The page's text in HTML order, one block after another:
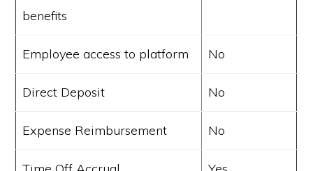
benefits
Employee access to platform No
Direct Deposit No
Expense Reimbursement No